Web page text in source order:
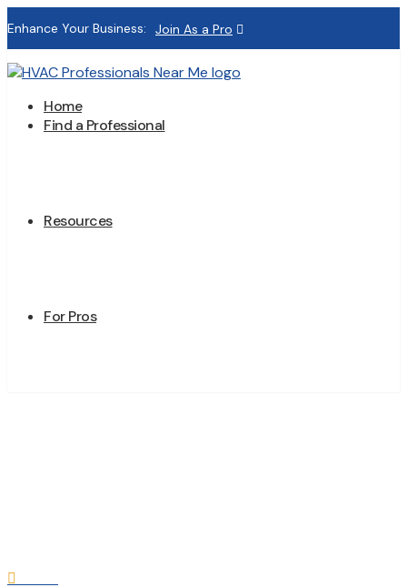
Enhance Your Business: Join As a Pro
Home
Find a Professional
Resources
For Pros
